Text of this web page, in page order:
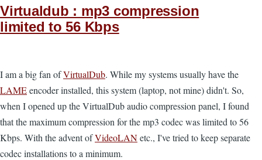
Virtualdub : mp3 compression
limited to 56 Kbps
I am a big fan ofVirtualDub. While my systems usually have the
LAMEencoder installed, this system (laptop, not mine) didn't. So,
when I opened up the VirtualDub audio compression panel, I found
that the maximum compression for the mp3 codec was limited to 56
Kbps. With the advent ofVideoLANetc., I've tried to keep separate
codec installations to a minimum.